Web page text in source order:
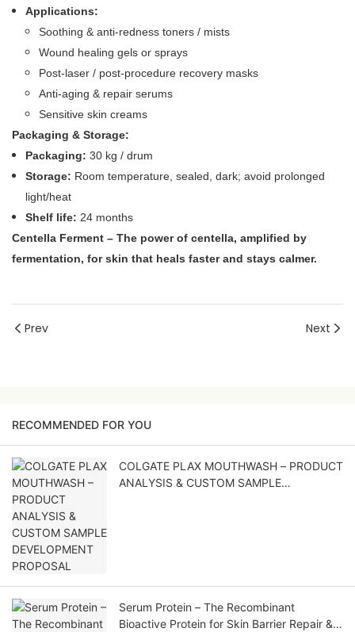
Applications:
Soothing & anti‑redness toners / mists
Wound healing gels or sprays
Post‑laser / post‑procedure recovery masks
Anti‑aging & repair serums
Sensitive skin creams
Packaging & Storage:
Packaging: 30 kg / drum
Storage: Room temperature, sealed, dark; avoid prolonged
light/heat
Shelf life: 24 months
Centella Ferment – The power of centella, amplified by
fermentation, for skin that heals faster and stays calmer.
Prev Next
RECOMMENDED FOR YOU
COLGATE PLAX MOUTHWASH – PRODUCT
ANALYSIS & CUSTOM SAMPLE
Serum Protein – The Recombinant
Bioactive Protein for Skin Barrier Repair &